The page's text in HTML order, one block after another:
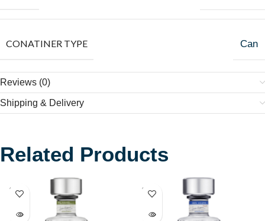
CONATINER TYPE Can
Reviews (0)
Shipping & Delivery
Related Products
SOLD
OUT
SOLD
OUT